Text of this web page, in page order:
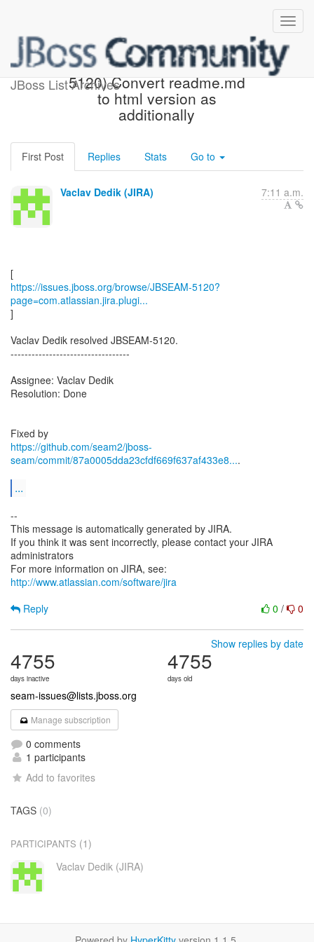
JBoss List Archives
[JBoss JIRA] (JBSEAM-
5120) Convert readme.md
to html version as
additionally
First Post Replies Stats Go to
Vaclav Dedik (JIRA) 7:11 a.m.
https://issues.jboss.org/browse/JBSEAM-5120?
page=com.atlassian.jira.plugi...
]
Vaclav Dedik resolved JBSEAM-5120.
----------------------------------
Assignee: Vaclav Dedik
Resolution: Done
https://github.com/seam2/jboss-
seam/commit/87a0005dda23cfdf669f637af433e8....
...
--
This message is automatically generated by JIRA.
If you think it was sent incorrectly, please contact your JIRA
administrators
For more information on JIRA, see:
http://www.atlassian.com/software/jira
0 / 0
Reply
Show replies by date
4755
days inactive
4755
days old
seam-issues@lists.jboss.org
Manage subscription
0 comments
1 participants
Add to favorites
TAGS (0)
PARTICIPANTS (1)
Vaclav Dedik (JIRA)